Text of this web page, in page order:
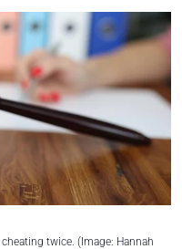
twice. (Image: Hannah